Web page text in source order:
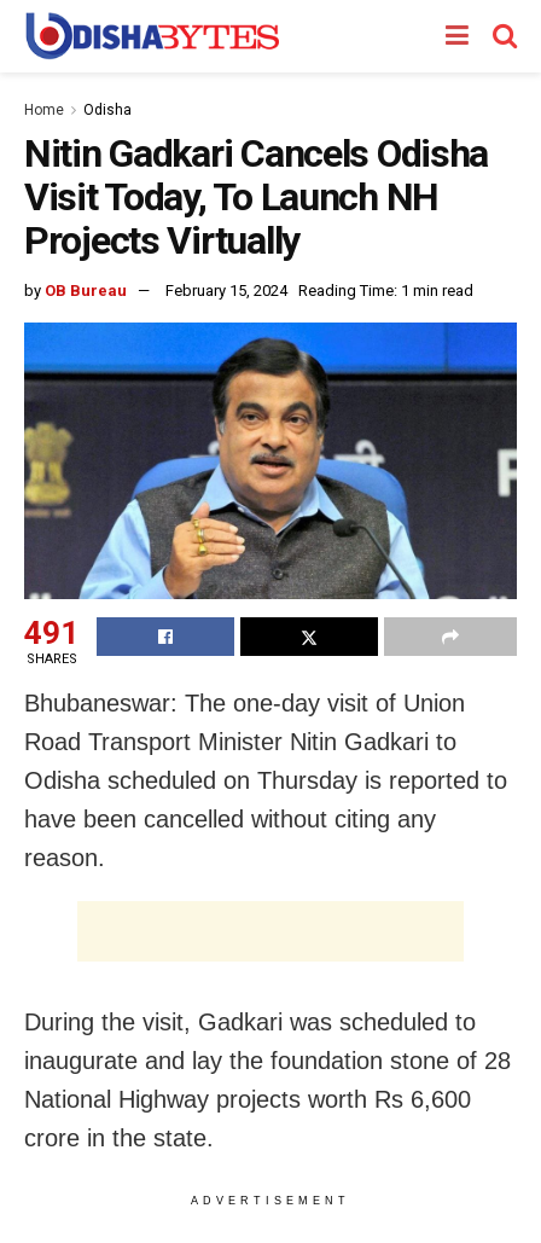
Home Odisha
Nitin Gadkari Cancels Odisha
Visit Today, To Launch NH
Projects Virtually
by OB Bureau February 15, 2024 Reading Time: 1 min read
491
SHARES
Bhubaneswar: The one-day visit of Union
Road Transport Minister Nitin Gadkari to
Odisha scheduled on Thursday is reported to
have been cancelled without citing any
reason.
During the visit, Gadkari was scheduled to
inaugurate and lay the foundation stone of 28
National Highway projects worth Rs 6,600
crore in the state.
ADVERTISEMENT